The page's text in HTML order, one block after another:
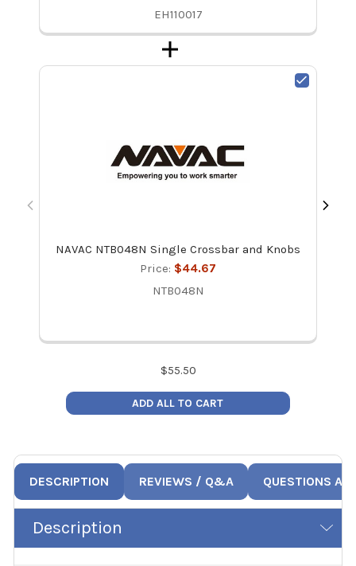
EH110017
NAVAC NTB048N Single Crossbar and Knobs
Price: $44.67
NTB048N
$55.50
ADD ALL TO CART
DESCRIPTION REVIEWS / Q&A QUESTIONS
Description